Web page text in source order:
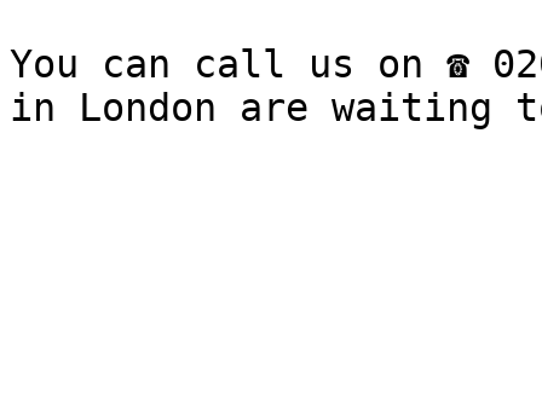
You can call us on ☎
in London are waiting